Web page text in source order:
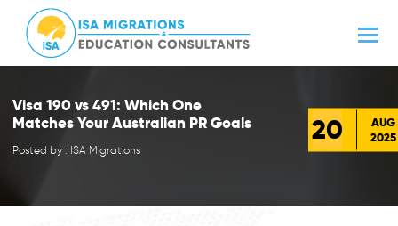
Visa 190 vs 491: Which One
Matches Your Australian PR Goals
Posted by : ISA Migrations
20
AUG
2025